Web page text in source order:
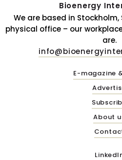
Bioenergy
We are based in
physical office – our
are.
E-magazine
About